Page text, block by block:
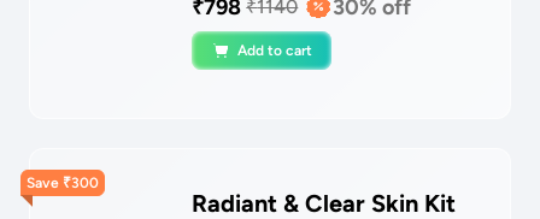
₹798 ₹1140 30% off
Add to cart
Radiant & Clear Skin Kit
Save ₹300